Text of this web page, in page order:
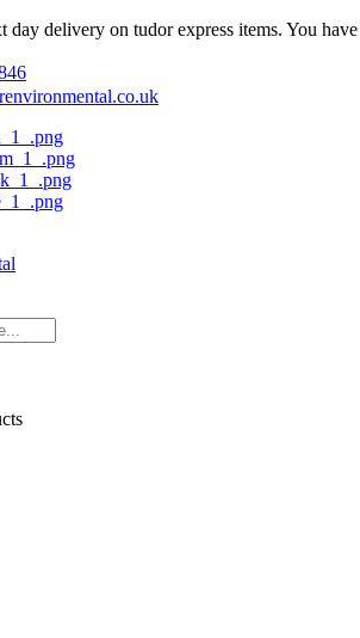
day delivery on tudor express items. You have